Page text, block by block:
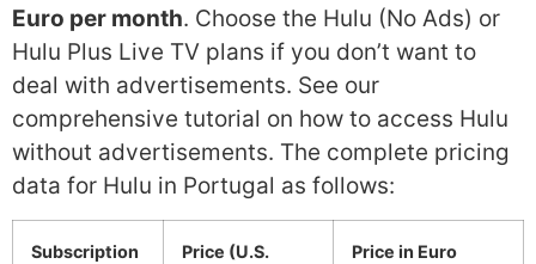
Euro per month. Choose the Hulu (No Ads) or
Hulu Plus Live TV plans if you don’t want to
deal with advertisements. See our
comprehensive tutorial on how to access Hulu
without advertisements. The complete pricing
data for Hulu in Portugal as follows:
Subscription
Price (U.S.
Price in Euro